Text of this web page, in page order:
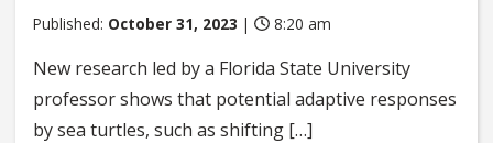
Published: October 31, 2023 | 8:20 am
New research led by a Florida State University
professor shows that potential adaptive responses
by sea turtles, such as shifting […]